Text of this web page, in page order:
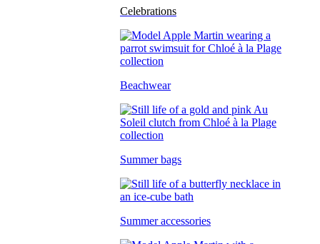
Celebrations
Beachwear
Summer bags
Summer accessories